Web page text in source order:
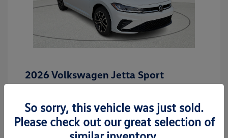
2026 Volkswagen Jetta Sport
Dealer Discount
-$942
Dealer Discounted Price $26,564
So sorry, this vehicle was just sold.
Please check out our great selection of